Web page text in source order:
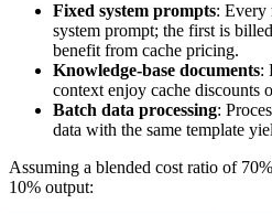
Fixed system prompts: Every
system prompt; the first is
benefit from cache pricing.
Knowledge-base documents:
context enjoy cache discounts
Batch data processing:
data with the same template
Assuming a blended cost ratio of
10% output: